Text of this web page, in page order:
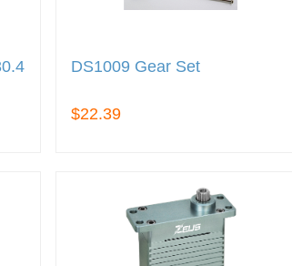
DS1009 Gear Set
$22.39